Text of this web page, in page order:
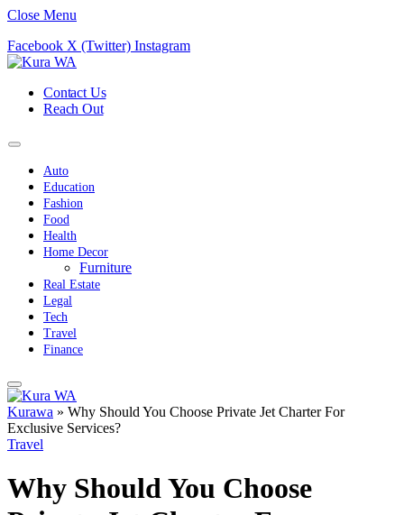
Close Menu
Facebook X (Twitter) Instagram
Contact Us
Reach Out
Auto
Education
Fashion
Food
Health
Home Decor
Furniture
Real Estate
Legal
Tech
Travel
Finance
Kurawa » Why Should You Choose Private Jet Charter For
Exclusive Services?
Travel
Why Should You Choose